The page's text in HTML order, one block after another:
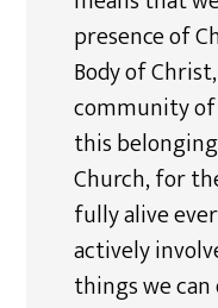
presence of
Body of
community
this
Church, for
fully alive
actively
things we